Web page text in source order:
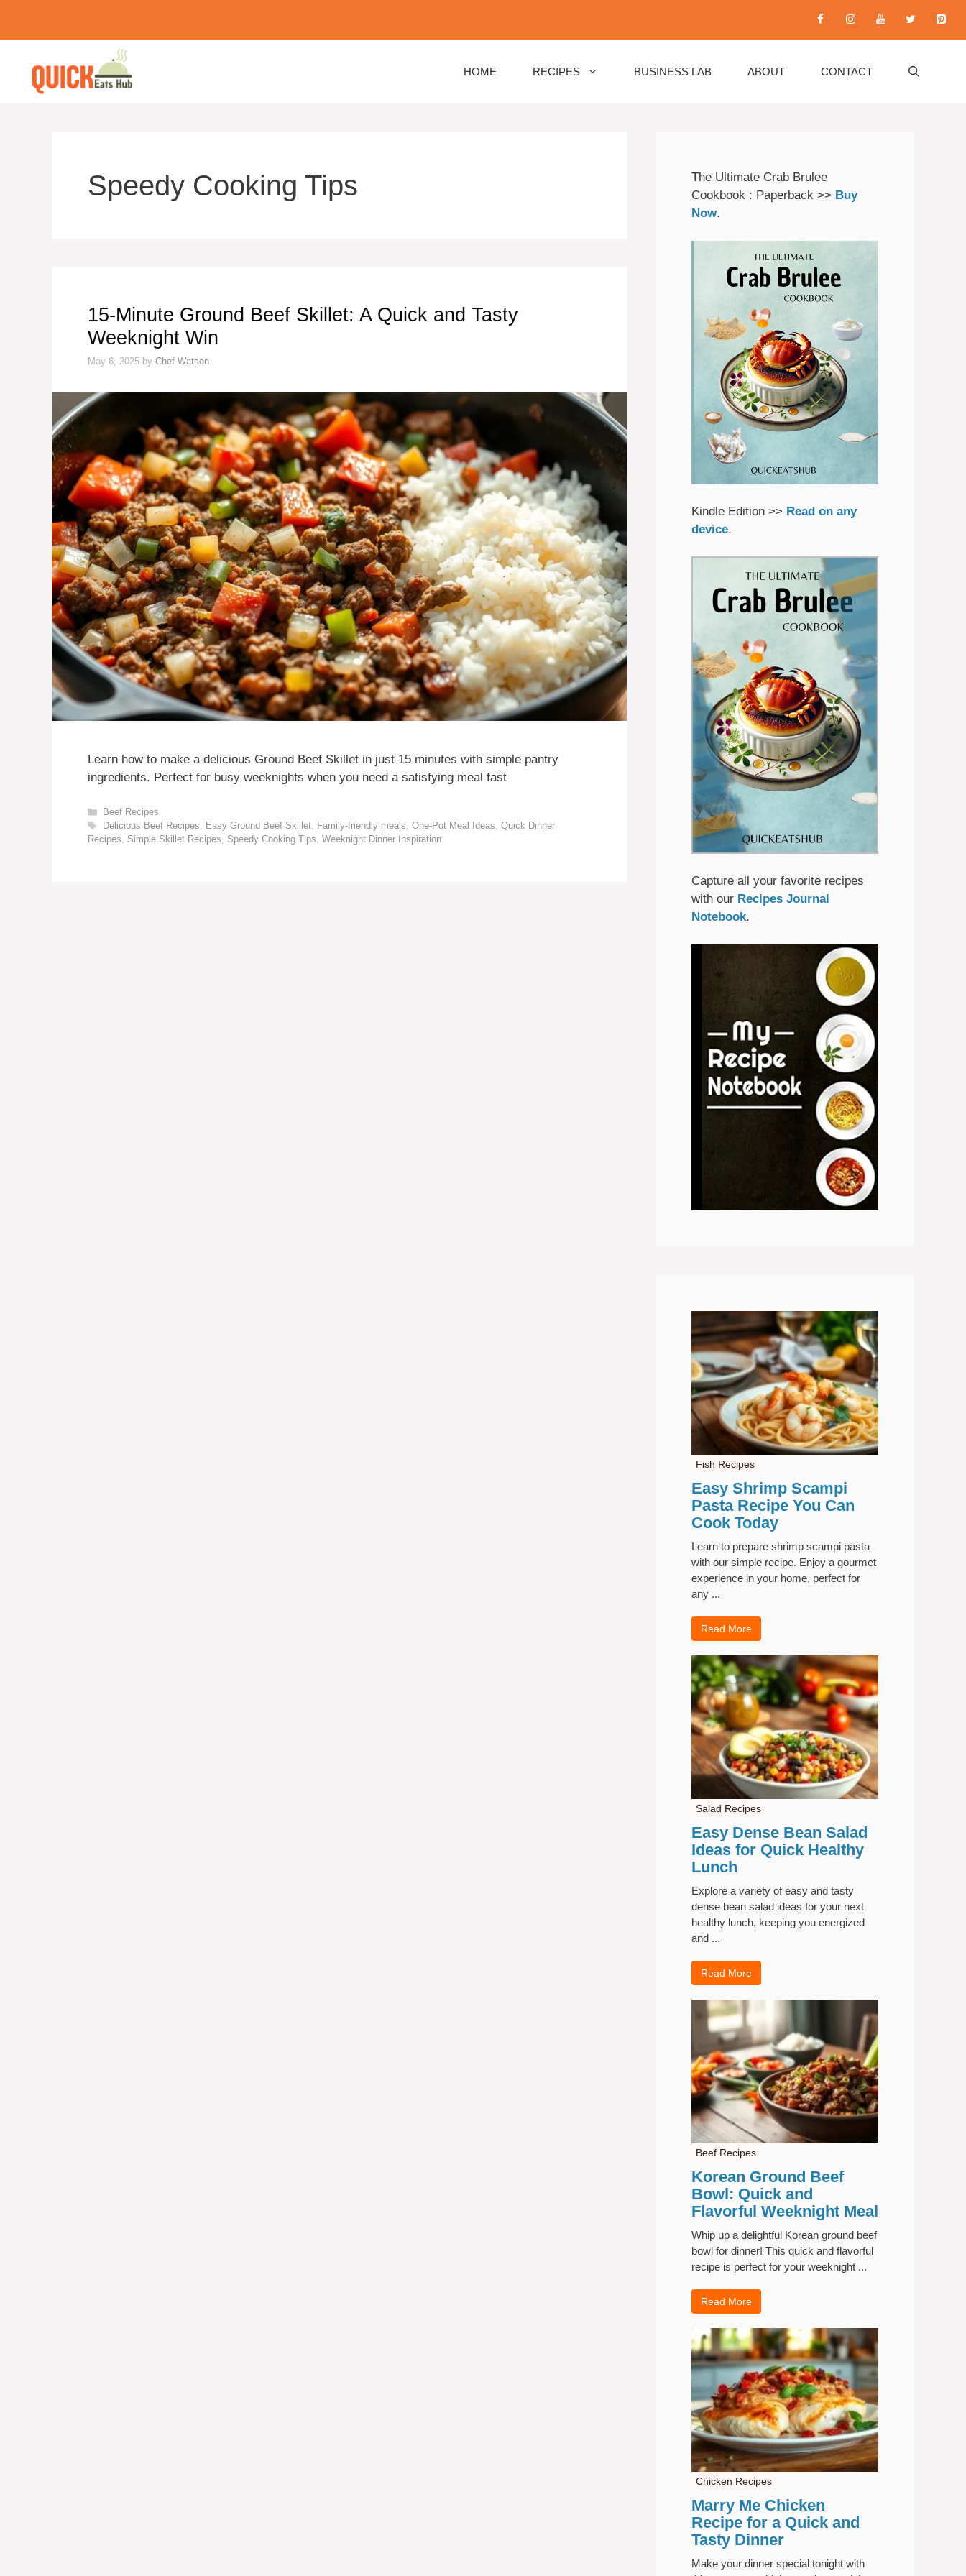
content
HOME RECIPES BUSINESS LAB ABOUT CONTACT
Speedy Cooking Tips
15-Minute Ground Beef Skillet: A Quick and Tasty
Weeknight Win
May 6, 2025 by Chef Watson
Learn how to make a delicious Ground Beef Skillet in just 15 minutes with simple pantry
ingredients. Perfect for busy weeknights when you need a satisfying meal fast
Categories
Beef Recipes
Tags
Delicious Beef Recipes Easy Ground Beef Skillet, Family-friendly meals One-Pot Meal Ideas Quick Dinner
Recipes
Simple Skillet Recipes Speedy Cooking Tips Weeknight Dinner Inspiration
The Ultimate Crab Brulee
Cookbook : Paperback >> Buy
Now.
Kindle Edition >> Read on any
device.
Capture all your favorite recipes
with our Recipes Journal
Notebook.
Fish Recipes
Easy Shrimp Scampi
Pasta Recipe You Can
Cook Today
Learn to prepare shrimp scampi pasta
with our simple recipe. Enjoy a gourmet
experience in your home, perfect for
any ...
Read More
Salad Recipes
Easy Dense Bean Salad
Ideas for Quick Healthy
Lunch
Explore a variety of easy and tasty
dense bean salad ideas for your next
healthy lunch, keeping you energized
and ...
Read More
Beef Recipes
Korean Ground Beef
Bowl: Quick and
Flavorful Weeknight Meal
Whip up a delightful Korean ground beef
bowl for dinner! This quick and flavorful
recipe is perfect for your weeknight ...
Read More
Chicken Recipes
Marry Me Chicken
Recipe for a Quick and
Tasty Dinner
Make your dinner special tonight with